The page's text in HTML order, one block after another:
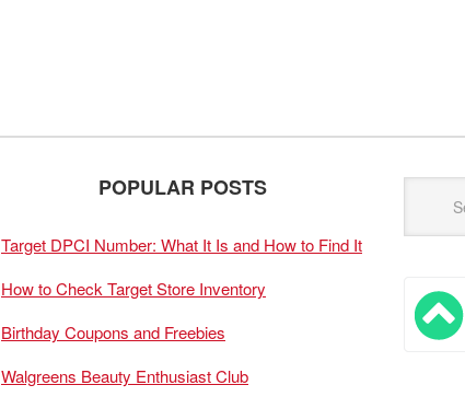
POPULAR POSTS
Target DPCI Number: What It Is and How to Find It
How to Check Target Store Inventory
Birthday Coupons and Freebies
Walgreens Beauty Enthusiast Club